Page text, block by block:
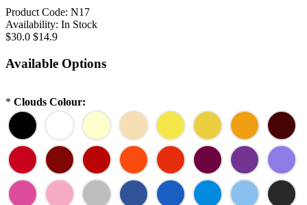
Product Code: N17
Availability: In Stock
$30.0 $14.9
Available Options
* Clouds Colour: